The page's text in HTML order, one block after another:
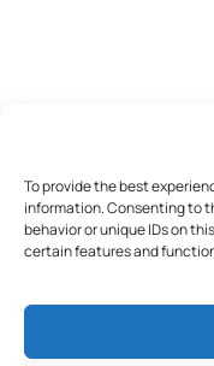
To provide the best
information. Consenting to
behavior or unique IDs on
certain features and